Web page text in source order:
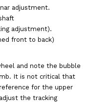
adjustment.
adjustment).
front to back)
and note the bubble
It is not critical that
for the upper
the tracking